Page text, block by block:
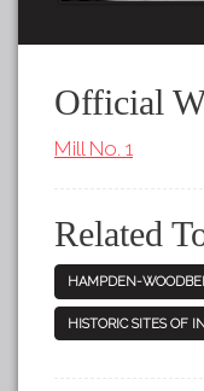
Official
Mill No. 1
Related
HAMPDEN-
HISTORIC SITES OF